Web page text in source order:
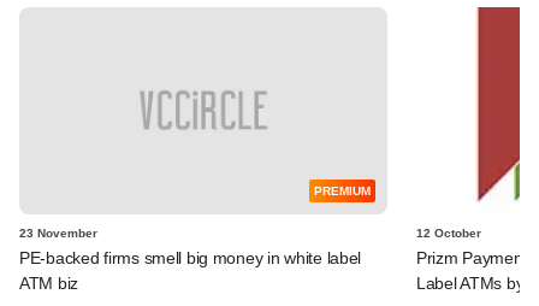
PREMIUM
23 November
PE-backed firms smell big money in white label
ATM biz
12 October
Prizm
Label ATMs by